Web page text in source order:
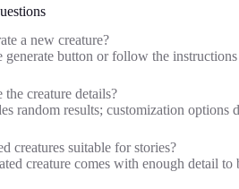
a new creature?
button or follow the
creature details?
random results; customization options
creatures suitable for stories?
creature comes with enough detail